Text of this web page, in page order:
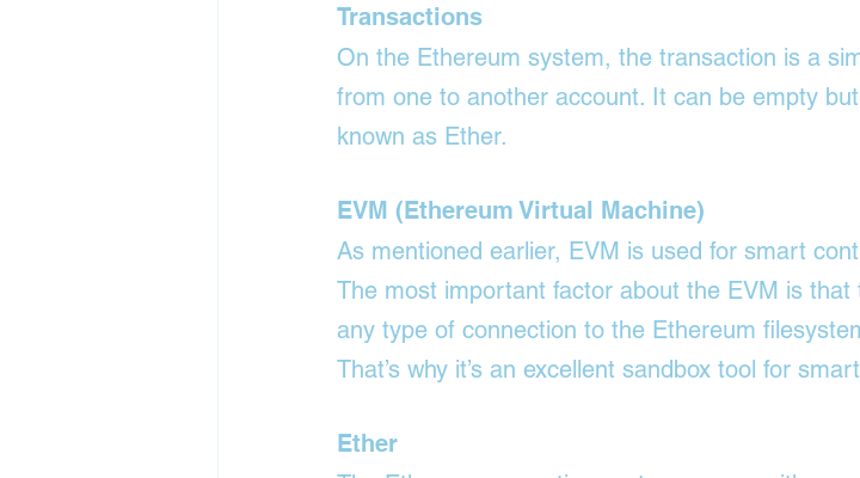
Transactions
On the Ethereum system, the transaction is a
from one to another account. It can be empty
known as Ether.
EVM (Ethereum Virtual Machine)
As mentioned earlier, EVM is used for smart
The most important factor about the EVM is
any type of connection to the Ethereum
That’s why it’s an excellent sandbox tool for
Ether